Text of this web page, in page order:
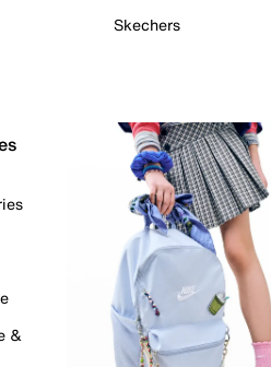
Skechers
&